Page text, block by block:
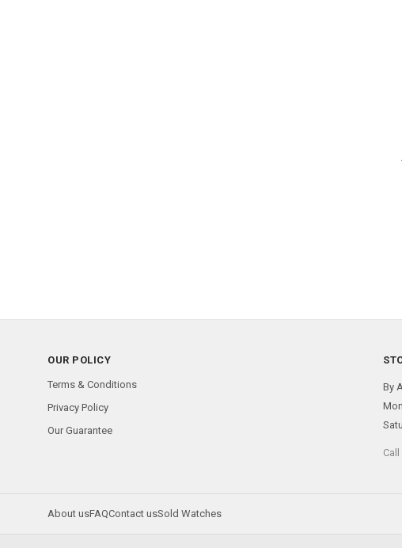
OUR POLICY
Terms & Conditions
Privacy Policy
Our Guarantee
By
Call
About usFAQContact usSold Watches